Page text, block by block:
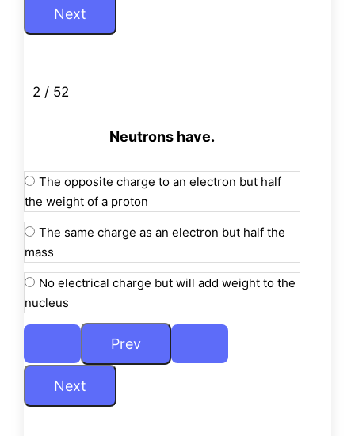
2 / 52
Neutrons have.
The opposite charge to an electron but half
the weight of a proton
The same charge as an electron but half the
mass
No electrical charge but will add weight to the
nucleus